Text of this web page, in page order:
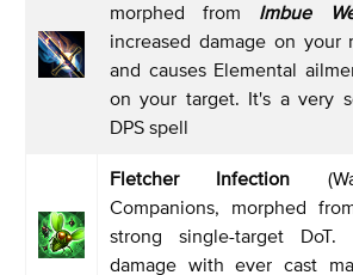
morphed from Imbue
increased damage on your
and causes Elemental
on your target. It's a very
DPS spell
Fletcher Infection
Companions, morphed
strong single-target
damage with ever cast